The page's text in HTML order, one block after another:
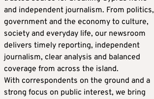
and independent journalism. From politics,
government and the economy to culture,
society and everyday life, our newsroom
delivers timely reporting, independent
journalism, clear analysis and balanced
coverage from across the island.
With correspondents on the ground and a
strong focus on public interest, we bring